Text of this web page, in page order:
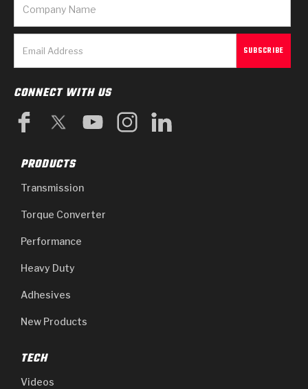
CONNECT WITH US
PRODUCTS
Transmission
Torque Converter
Performance
Heavy Duty
Adhesives
New Products
TECH
Videos